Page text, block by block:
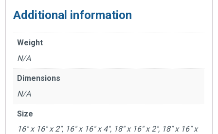
Additional information
Weight
N/A
Dimensions
N/A
Size
16" x 16" x 2", 16" x 16" x 4", 18" x 16" x 2", 18" x 16" x